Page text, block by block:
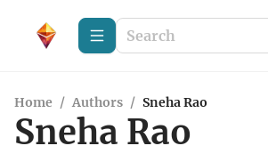
Home / Authors / Sneha Rao
Sneha Rao